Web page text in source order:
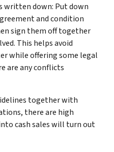
written down: Put down
and condition
sign them off together
This helps avoid
while offering some legal
are any conflicts
together with
there are high
cash sales will turn out